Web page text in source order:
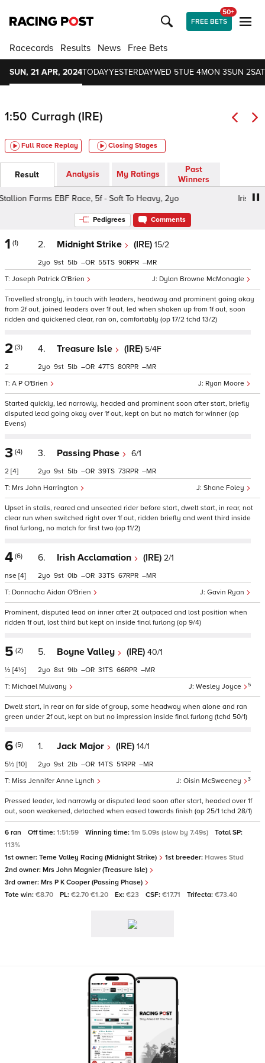
FREE BETS
50+
Racecards Results News Free Bets
SUN, 21 APR, 2024TODAYYESTERDAYWED 5TUE 4MON 3SUN 2
1:50 Curragh (IRE)
Full Race Replay Closing Stages
Result Analysis My Ratings
Past
Winners
Farms EBF Race, 5f - Soft To Heavy, 2yo
Irish
Pedigrees Comments
1 (1) 2. Midnight Strike (IRE) 15/2
Dylan Browne McMonagle
Joseph Patrick O'Brien
2 9 5 – 55 90 –
Travelled strongly, in touch with leaders, headway and prominent going okay
from 2f out, joined leaders over 1f out, led when shaken up from 1f out, soon
ridden and quickened clear, ran on, comfortably (op 17/2 tchd 13/2)
2 (3)
2
4. Treasure Isle (IRE) 5/4F
Ryan Moore
A P O'Brien
2 9 5 – 47 80 –
Started quickly, led narrowly, headed and prominent soon after start, briefly
disputed lead going okay over 1f out, kept on but no match for winner (op
Evens)
3 (4)
2 [4]
3. Passing Phase 6/1
Shane Foley
Mrs John Harrington
2 9 5 – 39 73 –
Upset in stalls, reared and unseated rider before start, dwelt start, in rear, not
clear run when switched right over 1f out, ridden briefly and went third inside
final furlong, no match for first two (op 11/2)
4 (6)
nse [4]
6. Irish Acclamation (IRE) 2/1
Gavin Ryan
Donnacha Aidan O'Brien
2 9 0 – 33 67 –
Prominent, disputed lead on inner after 2f, outpaced and lost position when
ridden 1f out, lost third but kept on inside final furlong (op 9/4)
5 (2)
½ [4½]
5. Boyne Valley (IRE) 40/1
Wesley Joyce 5
Michael Mulvany
2 8 9 – 31 66 –
Dwelt start, in rear on far side of group, some headway when alone and ran
green under 2f out, kept on but no impression inside final furlong (tchd 50/1)
6 (5)
5½ [10]
1. Jack Major (IRE) 14/1
Oisin McSweeney 3
Miss Jennifer Anne Lynch
2 9 2 – 14 51 –
Pressed leader, led narrowly or disputed lead soon after start, headed over 1f
out, soon weakened, detached when eased towards finish (op 25/1 tchd 28/1)
6 ran Off time: 1:51:59 Winning time: 1m 5.09s (slow by 7.49s)
Total SP:
113%
1st owner: Teme Valley Racing (Midnight Strike) 1st breeder: Hawes Stud
2nd owner: Mrs John Magnier (Treasure Isle)
3rd owner: Mrs P K Cooper (Passing Phase)
Tote win: €8.70 PL: €2.70 €1.20 Ex: €23 CSF: €17.71 Trifecta: €73.40